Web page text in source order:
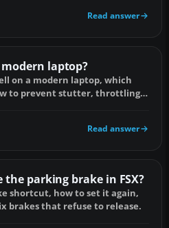
Read answer
modern laptop?
on a modern laptop, which
to prevent stutter, throttling
Read answer
the parking brake in FSX?
shortcut, how to set it again,
brakes that refuse to release.